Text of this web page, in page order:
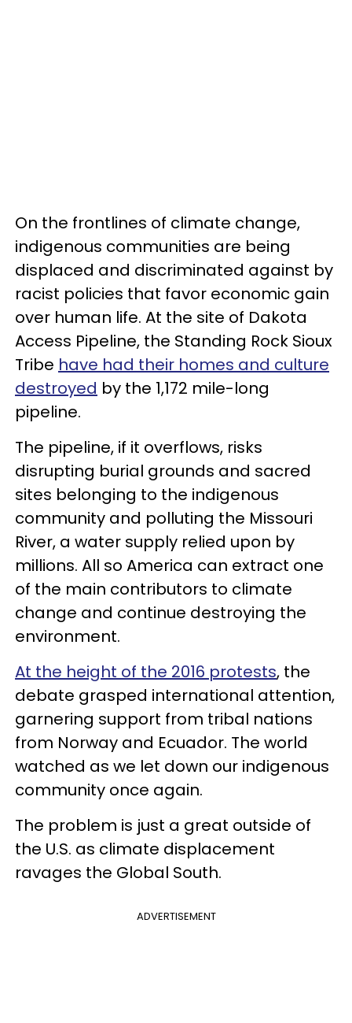
On the frontlines of climate change,
indigenous communities are being
displaced and discriminated against by
racist policies that favor economic gain
over human life. At the site of Dakota
Access Pipeline, the Standing Rock Sioux
Tribe have had their homes and culture
destroyed by the 1,172 mile-long
pipeline.
The pipeline, if it overflows, risks
disrupting burial grounds and sacred
sites belonging to the indigenous
community and polluting the Missouri
River, a water supply relied upon by
millions. All so America can extract one
of the main contributors to climate
change and continue destroying the
environment.
At the height of the 2016 protests, the
debate grasped international attention,
garnering support from tribal nations
from Norway and Ecuador. The world
watched as we let down our indigenous
community once again.
The problem is just a great outside of
the U.S. as climate displacement
ravages the Global South.
ADVERTISEMENT